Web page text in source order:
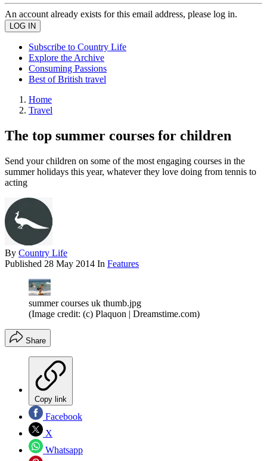
An account already exists for this email address, please log in.
Subscribe to Country Life
Explore the Archive
Consuming Passions
Best of British travel
Home
Travel
The top summer courses for children
Send your children on some of the most engaging courses in the
summer holidays this year, whatever they love doing from tennis to
acting
By Country Life
Published 28 May 2014 In Features
summer courses uk thumb.jpg
(Image credit: (c) Plaquon | Dreamstime.com)
Share
Copy link
Facebook
X
Whatsapp